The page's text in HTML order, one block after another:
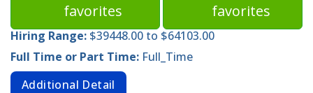
favorites
favorites
Hiring Range: $39448.00 to $64103.00
Full Time or Part Time: Full_Time
Additional Detail